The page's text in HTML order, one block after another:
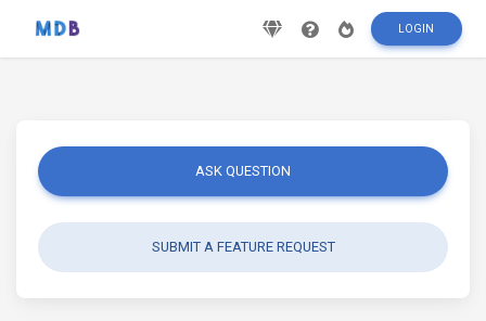
LOGIN
ASK QUESTION
SUBMIT A FEATURE REQUEST